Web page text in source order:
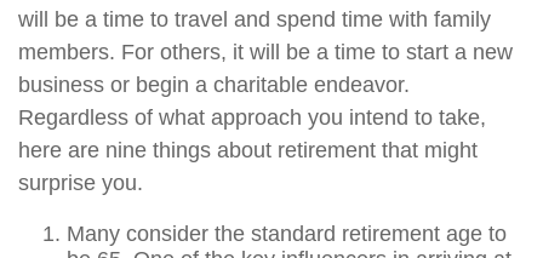
will be a time to travel and spend time with family
members. For others, it will be a time to start a new
business or begin a charitable endeavor.
Regardless of what approach you intend to take,
here are nine things about retirement that might
surprise you.
Many consider the standard retirement age to